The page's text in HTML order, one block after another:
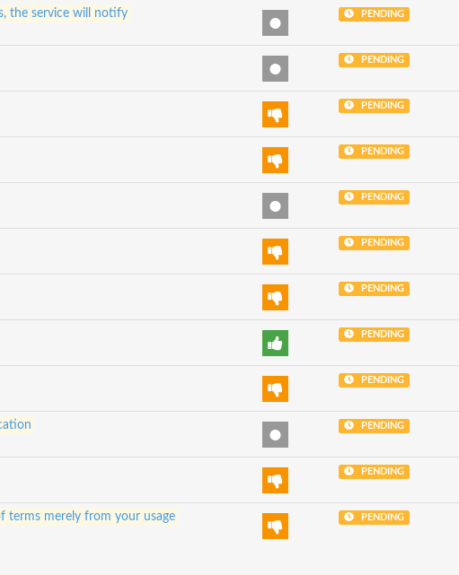
the service will notify PENDING
PENDING
PENDING
PENDING
PENDING
PENDING
PENDING
PENDING
PENDING
PENDING
PENDING
terms merely from your usage PENDING